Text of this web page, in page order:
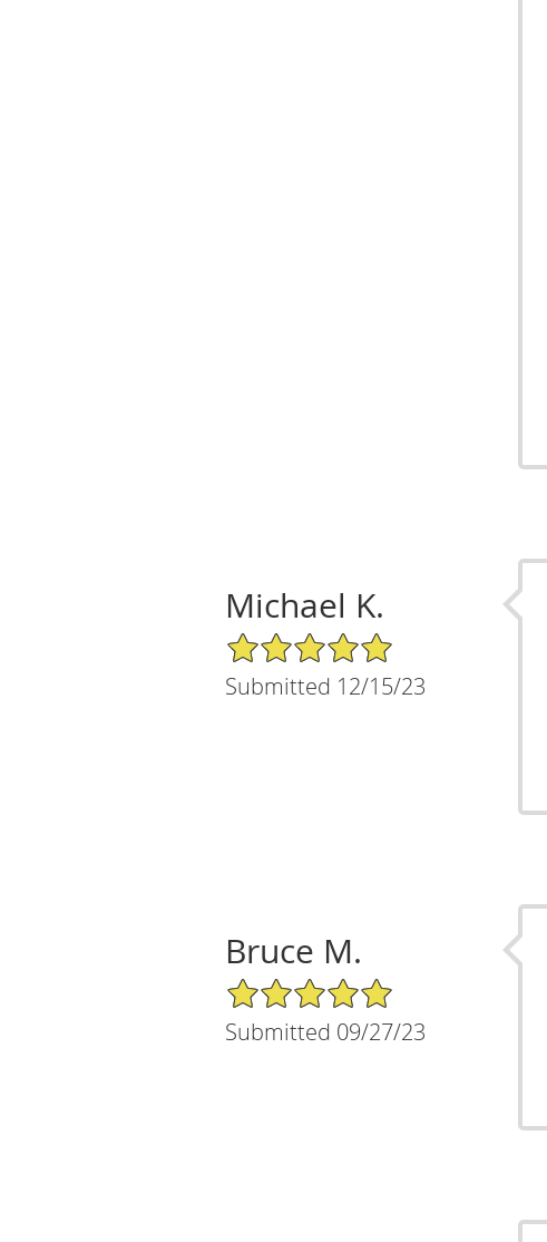
Michael K.
5/5 Star Rating
Submitted 12/15/23
Bruce M.
5/5 Star Rating
Submitted 09/27/23